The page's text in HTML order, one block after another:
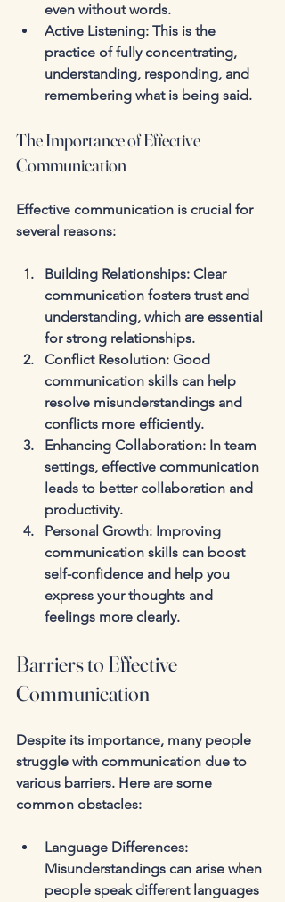
even without words.
Active Listening: This is the
practice of fully concentrating,
understanding, responding, and
remembering what is being said.
The Importance of Effective
Communication
Effective communication is crucial for
several reasons:
Building Relationships: Clear
communication fosters trust and
understanding, which are essential
for strong relationships.
Conflict Resolution: Good
communication skills can help
resolve misunderstandings and
conflicts more efficiently.
Enhancing Collaboration: In team
settings, effective communication
leads to better collaboration and
productivity.
Personal Growth: Improving
communication skills can boost
self-confidence and help you
express your thoughts and
feelings more clearly.
Barriers to Effective
Communication
Despite its importance, many people
struggle with communication due to
various barriers. Here are some
common obstacles:
Language Differences:
Misunderstandings can arise when
people speak different languages